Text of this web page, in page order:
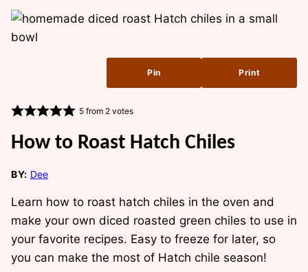
Pin Print
5from 2votes
How to Roast Hatch Chiles
BY: Dee
Learn how to roast hatch chiles in the oven and
make your own diced roasted green chiles to use in
your favorite recipes. Easy to freeze for later, so
you can make the most of Hatch chile season!